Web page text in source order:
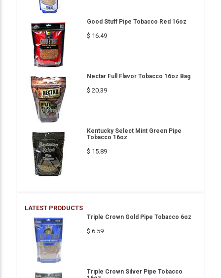
Good Stuff Pipe Tobacco Red 16oz
$ 16.49
Nectar Full Flavor Tobacco 16oz Bag
$ 20.39
Kentucky Select Mint Green Pipe
Tobacco 16oz
$ 15.89
LATEST PRODUCTS
Triple Crown Gold Pipe Tobacco 6oz
$ 6.59
Triple Crown Silver Pipe Tobacco